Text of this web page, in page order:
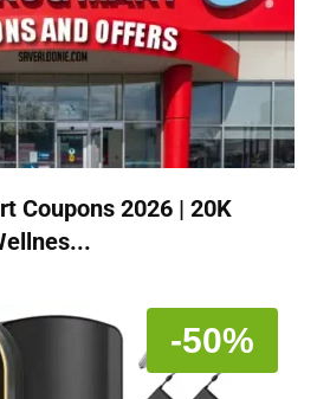
Coupons 2026 | 20K
-50%